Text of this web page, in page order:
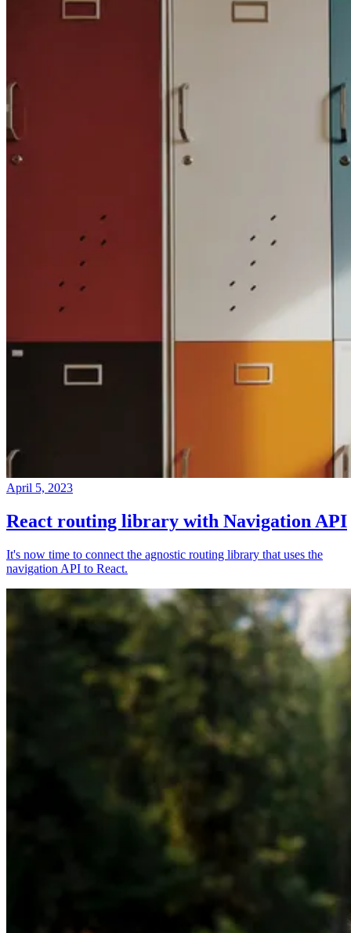
April 5, 2023
React routing library with Navigation API
It's now time to connect the agnostic routing library that uses the
navigation API to React.